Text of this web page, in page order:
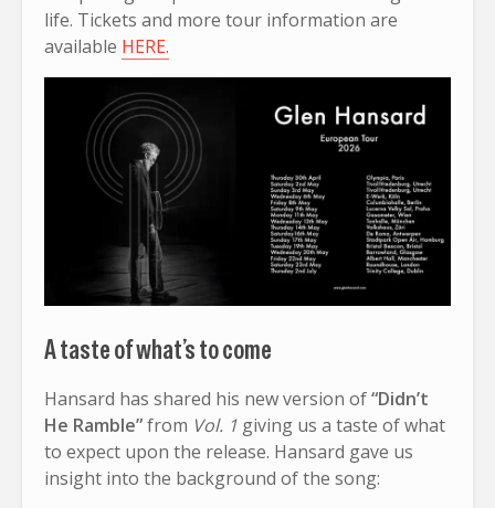
life. Tickets and more tour information are
available HERE.
A taste of what’s to come
Hansard has shared his new version of“Didn’t
He Ramble”from Vol. 1 giving us a taste of what
to expect upon the release. Hansard gave us
insight into the background of the song: